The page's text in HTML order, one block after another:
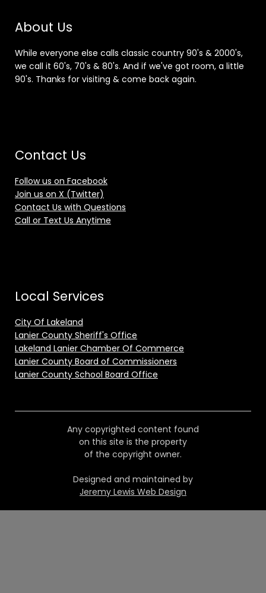
About Us
While everyone else calls classic country 90's & 2000's,
we call it 60's, 70's & 80's. And if we've got room, a little
90's. Thanks for visiting & come back again.
Contact Us
Follow us on Facebook
Join us on X (Twitter)
Contact Us with Questions
Call or Text Us Anytime
Local Services
City Of Lakeland
Lanier County Sheriff's Office
Lakeland Lanier Chamber Of Commerce
Lanier County Board of Commissioners
Lanier County School Board Office
Any copyrighted content found
on this site is the property
of the copyright owner.
Designed and maintained by
Jeremy Lewis Web Design